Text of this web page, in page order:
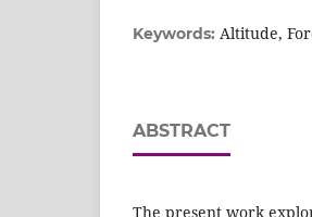
Keywords: Altitude,
ABSTRACT
The present work